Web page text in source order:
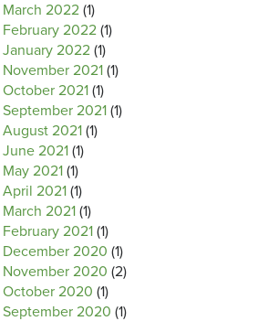
March 2022 (1)
February 2022 (1)
January 2022 (1)
November 2021 (1)
October 2021 (1)
September 2021 (1)
August 2021 (1)
June 2021 (1)
May 2021 (1)
April 2021 (1)
March 2021 (1)
February 2021 (1)
December 2020 (1)
November 2020 (2)
October 2020 (1)
September 2020 (1)